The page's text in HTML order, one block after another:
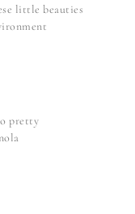
little beauties
pretty